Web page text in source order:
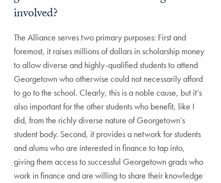
involved?
The Alliance serves two primary purposes: First and
foremost, it raises millions of dollars in scholarship money
to allow diverse and highly-qualified students to attend
Georgetown who otherwise could not necessarily afford
to go to the school. Clearly, this is a noble cause, but it’s
also important for the other students who benefit, like I
did, from the richly diverse nature of Georgetown’s
student body. Second, it provides a network for students
and alums who are interested in finance to tap into,
giving them access to successful Georgetown grads who
work in finance and are willing to share their knowledge